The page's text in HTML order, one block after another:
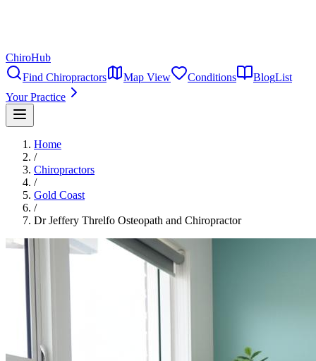
ChiroHub
Find Chiropractors
Map View Conditions BlogList
Your Practice
Home
/
Chiropractors
/
Gold Coast
/
Dr Jeffery Threlfo Osteopath and Chiropractor